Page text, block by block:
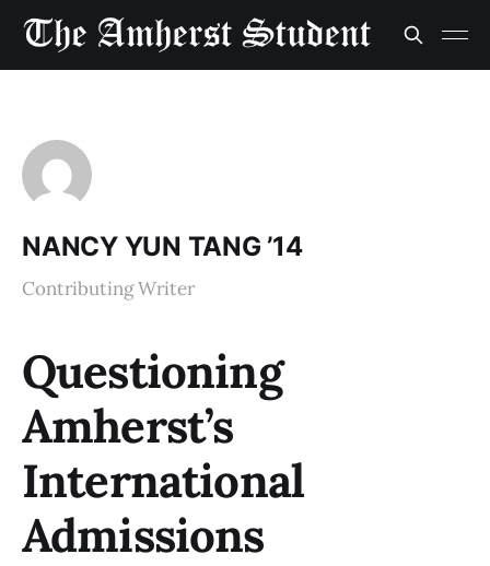
NANCY YUN TANG ’14
Contributing Writer
Questioning
Amherst’s
International
Admissions